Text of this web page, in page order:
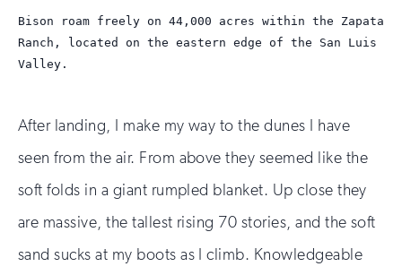
Bison roam freely on 44,000 acres within the Zapata
Ranch, located on the eastern edge of the San Luis
Valley.
After landing, I make my way to the dunes I have
seen from the air. From above they seemed like the
soft folds in a giant rumpled blanket. Up close they
are massive, the tallest rising 70 stories, and the soft
sand sucks at my boots as I climb. Knowledgeable